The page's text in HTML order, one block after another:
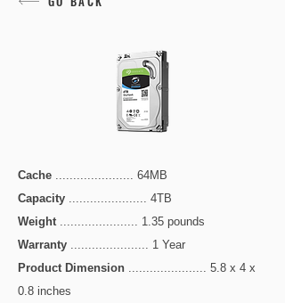
Cache ...................... 64MB
Capacity ...................... 4TB
Weight...................... 1.35 pounds
Warranty ...................... 1 Year
Product Dimension ...................... 5.8 x 4 x
0.8 inches